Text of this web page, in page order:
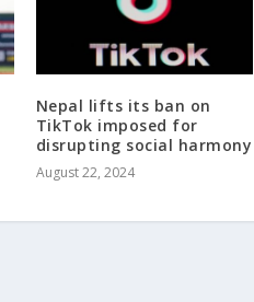
Nepal lifts its ban on
TikTok imposed for
disrupting social harmony
August 22, 2024